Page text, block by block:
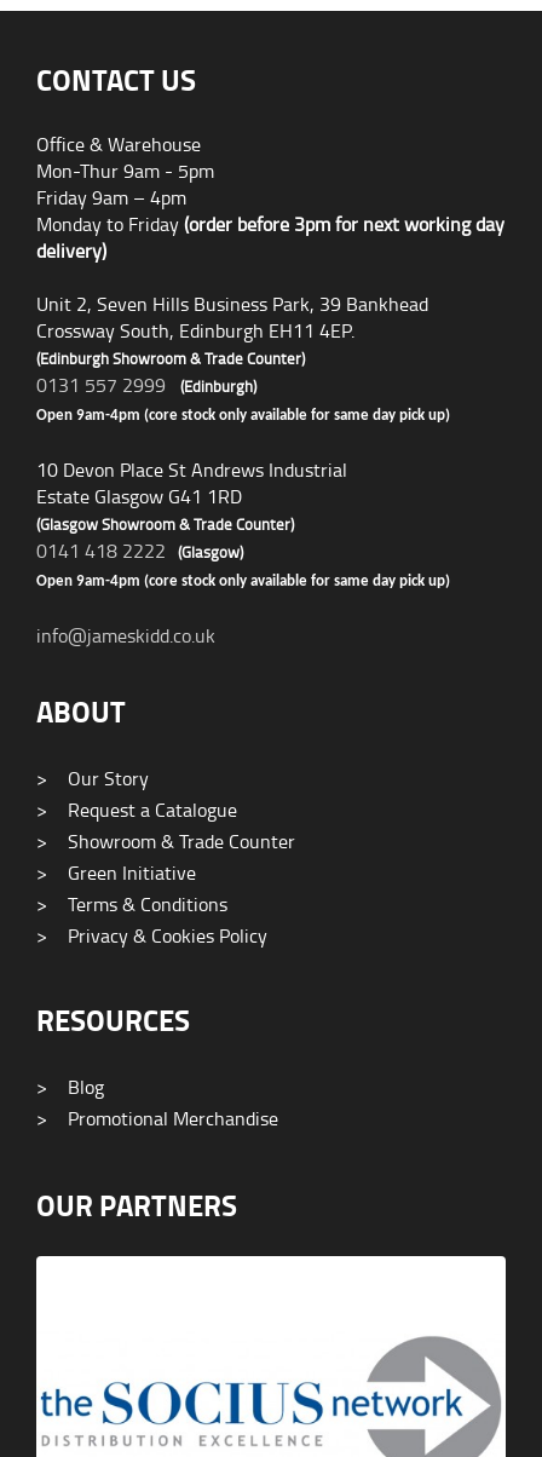
CONTACT US
Office & Warehouse
Mon-Thur 9am - 5pm
Friday 9am – 4pm
Monday to Friday(order before 3pm for next working day
delivery)
Unit 2, Seven Hills Business Park, 39 Bankhead
Crossway South, Edinburgh EH11 4EP.
(Edinburgh Showroom & Trade Counter)
0131 557 2999 (Edinburgh)
Open 9am-4pm (core stock only available for same day pick up)
10 Devon Place St Andrews Industrial
Estate Glasgow G41 1RD
(Glasgow Showroom & Trade Counter)
0141 418 2222 (Glasgow)
Open 9am-4pm (core stock only available for same day pick up)
info@jameskidd.co.uk
ABOUT
>
Our Story
>
Request a Catalogue
>
Showroom & Trade Counter
>
Green Initiative
>
Terms & Conditions
>
Privacy & Cookies Policy
RESOURCES
>
Blog
>
Promotional Merchandise
OUR PARTNERS